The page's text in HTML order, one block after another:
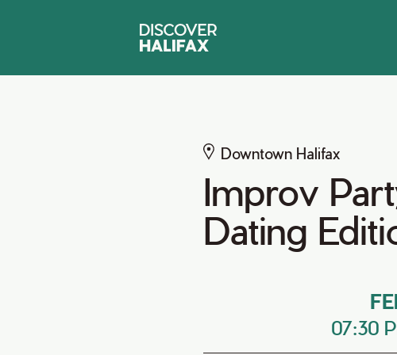
Downtown Halifax
Improv
Dating
07:30